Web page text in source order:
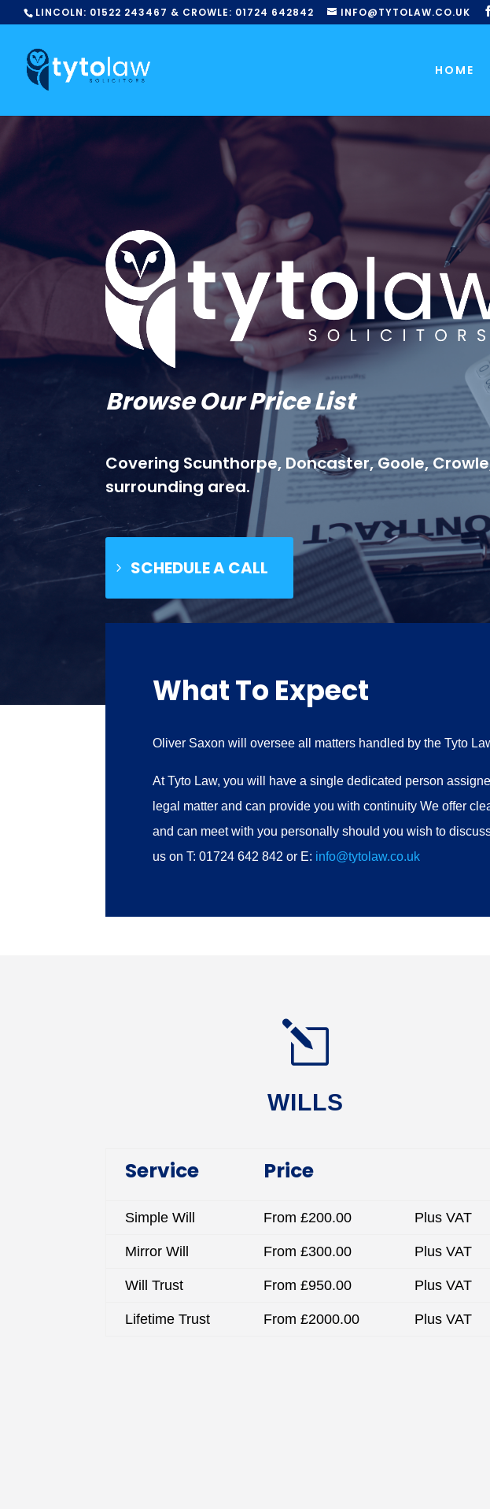
LINCOLN: 01522 243467 & CROWLE: 01724 642842 INFO@TYTOLAW.CO.UK
HOME
Browse Our Price List
Covering Scunthorpe, Doncaster, Goole,
surrounding area.
SCHEDULE A CALL
What To Expect
Oliver Saxon will oversee all matters handled by the Tyto
At Tyto Law, you will have a single dedicated person
legal matter and can provide you with continuity We offer
and can meet with you personally should you wish to
us on T: 01724 642 842 or E: info@tytolaw.co.uk
l
WILLS
Service Price
Simple Will From £200.00 Plus VAT
Mirror Will From £300.00 Plus VAT
Will Trust From £950.00 Plus VAT
Lifetime Trust From £2000.00 Plus VAT